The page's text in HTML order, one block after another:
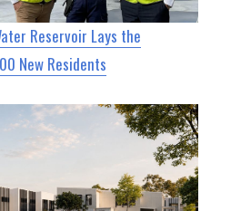
Reservoir Lays the
New Residents